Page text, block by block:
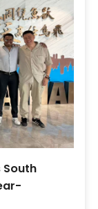
South